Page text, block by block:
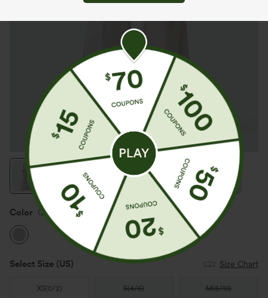
App exclusive: $100 off
Color Quiet Gray
Select Size (US) Size Chart
XS(0/2) S(4/6) M(8/10)